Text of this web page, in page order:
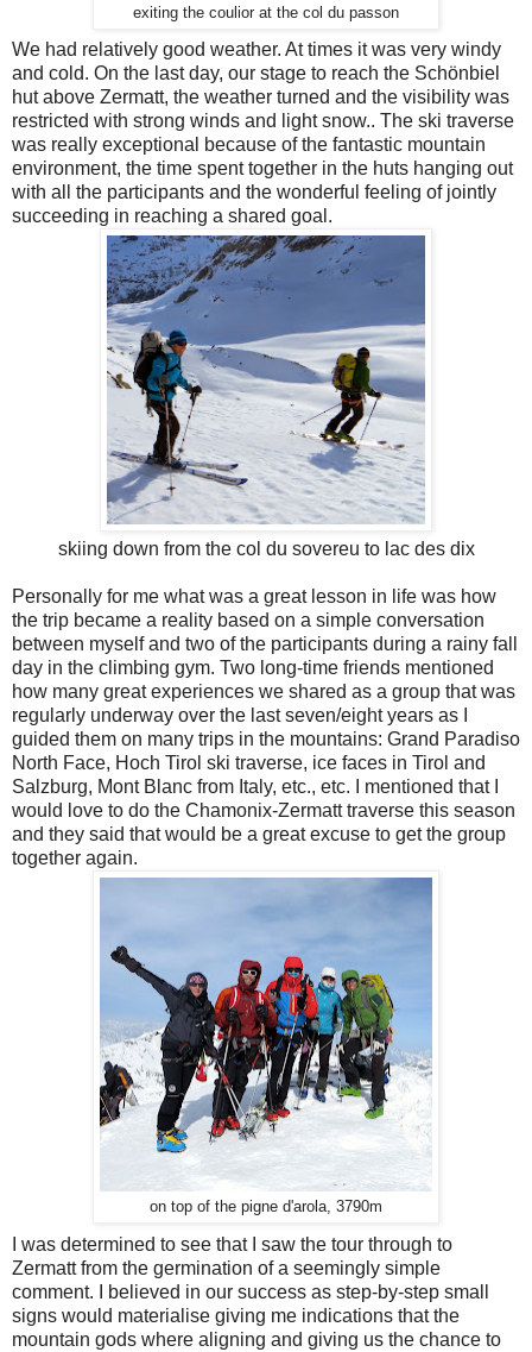
exiting the coulior at the col du passon
We had relatively good weather. At times it was very windy
and cold. On the last day, our stage to reach the Schönbiel
hut above Zermatt, the weather turned and the visibility was
restricted with strong winds and light snow.. The ski traverse
was really exceptional because of the fantastic mountain
environment, the time spent together in the huts hanging out
with all the participants and the wonderful feeling of jointly
succeeding in reaching a shared goal.
skiing down from the col du sovereu to lac des dix
Personally for me what was a great lesson in life was how
the trip became a reality based on a simple conversation
between myself and two of the participants during a rainy fall
day in the climbing gym. Two long-time friends mentioned
how many great experiences we shared as a group that was
regularly underway over the last seven/eight years as I
guided them on many trips in the mountains: Grand Paradiso
North Face, Hoch Tirol ski traverse, ice faces in Tirol and
Salzburg, Mont Blanc from Italy, etc., etc. I mentioned that I
would love to do the Chamonix-Zermatt traverse this season
and they said that would be a great excuse to get the group
together again.
on top of the pigne d'arola, 3790m
I was determined to see that I saw the tour through to
Zermatt from the germination of a seemingly simple
comment. I believed in our success as step-by-step small
signs would materialise giving me indications that the
mountain gods where aligning and giving us the chance to